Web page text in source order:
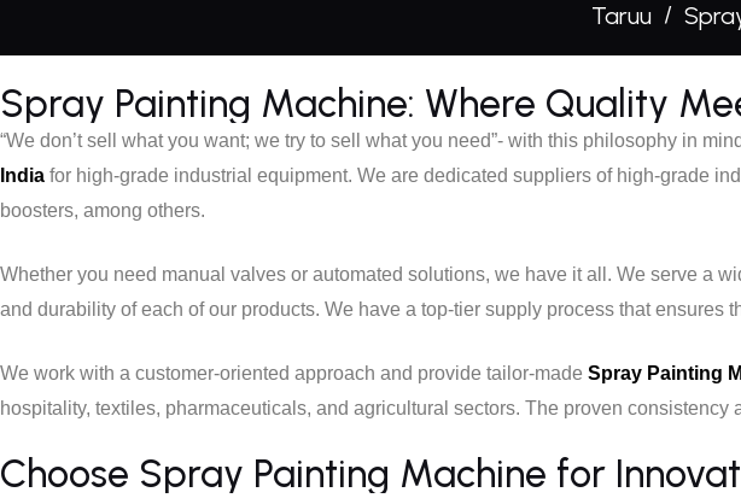
Taruu
Spray Painting Machine: Where Quality
“We don’t sell what you want; we try to sell what you need”- with this philosophy in
India for high-grade industrial equipment. We are dedicated suppliers of high-grade
boosters, among others.
Whether you need manual valves or automated solutions, we have it all. We serve a
and durability of each of our products. We have a top-tier supply process that ensures
We work with a customer-oriented approach and provide tailor-made Spray Painting
hospitality, textiles, pharmaceuticals, and agricultural sectors. The proven
Choose Spray Painting Machine for